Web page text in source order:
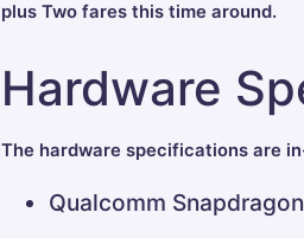
plus Two fares this time around.
Hardware
The hardware specifications are
Qualcomm